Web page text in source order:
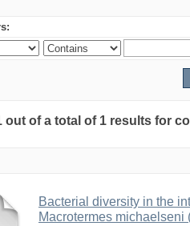
out of a total of 1 results for
Bacterial diversity in the
Macrotermes michaelseni